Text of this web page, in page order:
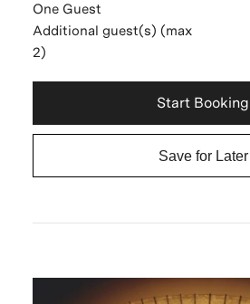
One Guest
Additional guest(s) (max
2)
Start Booking
Save for Later